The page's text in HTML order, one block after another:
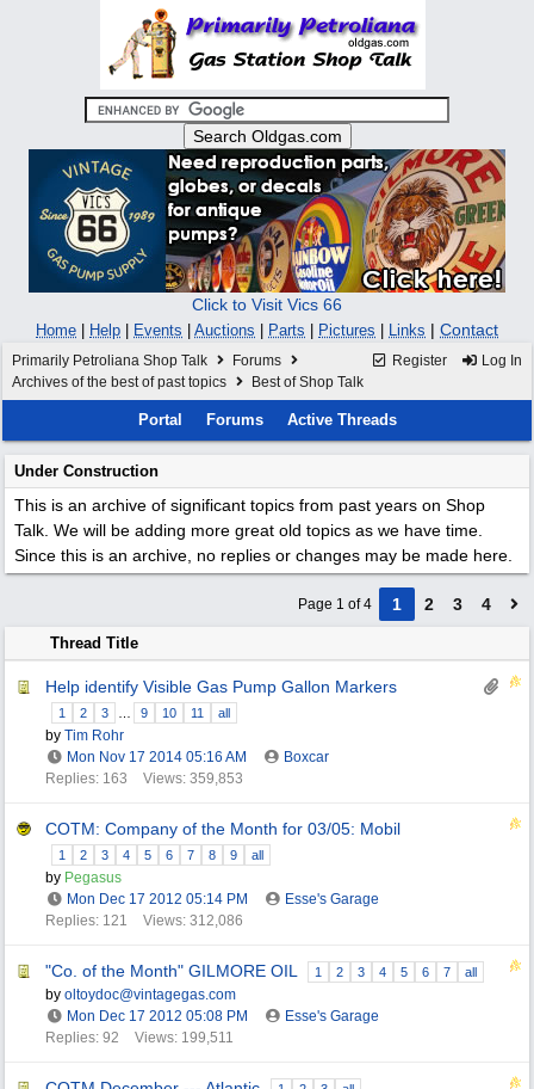
Click to Visit Vics 66
Home Help Events Auctions Parts Pictures Links | Contact
Register Log In
Primarily Petroliana Shop Talk
Forums
Archives of the best of past topics
Best of Shop Talk
Portal Forums Active Threads
Under Construction
This is an archive of significant topics from past years on Shop
Talk. We will be adding more great old topics as we have time.
Since this is an archive, no replies or changes may be made here.
Page 1 of 4 1 2 3 4
Thread Title
Help identify Visible Gas Pump Gallon Markers
1 2 3 9 10 11 all
by Tim Rohr
Mon Nov 17 2014 05:16 AM
Boxcar
Replies: 163
Views: 359,853
COTM: Company of the Month for 03/05: Mobil
1 2 3 4 5 6 7 8 9 all
by Pegasus
Mon Dec 17 2012 05:14 PM
Esse's Garage
Replies: 121
Views: 312,086
"Co. of the Month" GILMORE OIL 1 2 3 4 5 6 7 all
by oltoydoc@vintagegas.com
Mon Dec 17 2012 05:08 PM
Esse's Garage
Replies: 92
Views: 199,511